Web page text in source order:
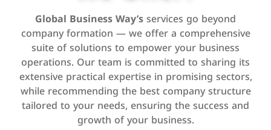
Global Business Way’sservices go beyond
company formation — we offer a comprehensive
suite of solutions to empower your business
operations. Our team is committed to sharing its
extensive practical expertise in promising sectors,
while recommending the best company structure
tailored to your needs, ensuring the success and
growth of your business.